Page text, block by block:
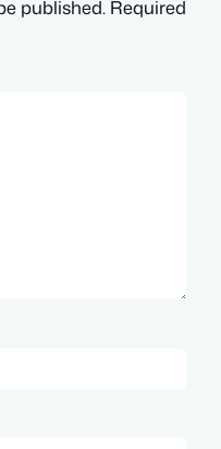
published. Required